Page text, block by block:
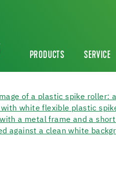
PRODUCTS SERVICE